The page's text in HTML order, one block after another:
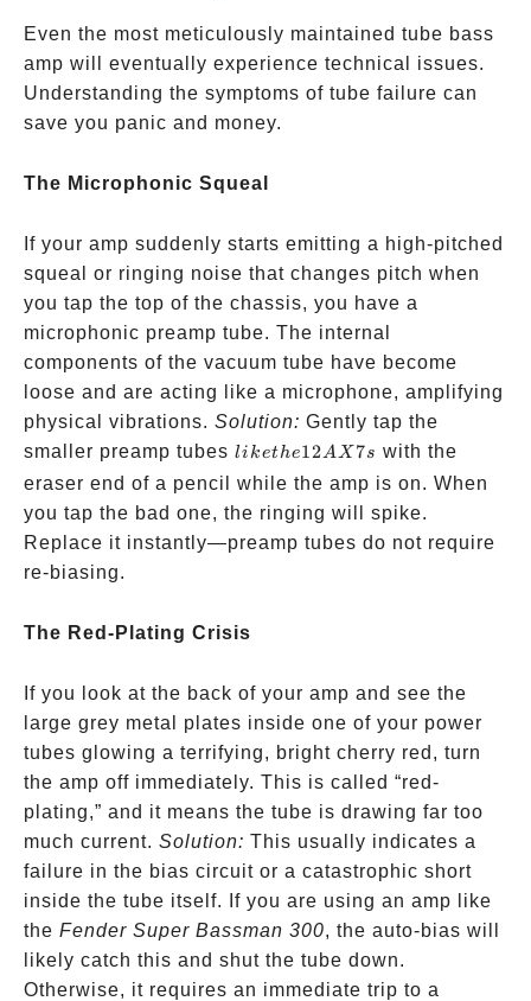
Even the most meticulously maintained tube bass
amp will eventually experience technical issues.
Understanding the symptoms of tube failure can
save you panic and money.
The Microphonic Squeal
If your amp suddenly starts emitting a high-pitched
squeal or ringing noise that changes pitch when
you tap the top of the chassis, you have a
microphonic preamp tube. The internal
components of the vacuum tube have become
loose and are acting like a microphone, amplifying
physical vibrations. Solution: Gently tap the
smaller preamp tubes like the
12AX7s
likethe12AX 7s with the
eraser end of a pencil while the amp is on. When
you tap the bad one, the ringing will spike.
Replace it instantly—preamp tubes do not require
re-biasing.
The Red-Plating Crisis
If you look at the back of your amp and see the
large grey metal plates inside one of your power
tubes glowing a terrifying, bright cherry red, turn
the amp off immediately. This is called “red-
plating,” and it means the tube is drawing far too
much current. Solution: This usually indicates a
failure in the bias circuit or a catastrophic short
inside the tube itself. If you are using an amp like
the Fender Super Bassman 300, the auto-bias will
likely catch this and shut the tube down.
Otherwise, it requires an immediate trip to a